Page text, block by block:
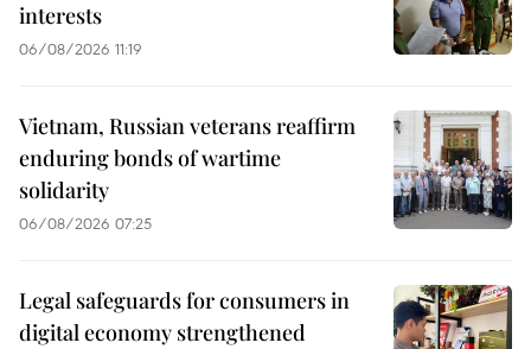
interests
06/08/2026 11:19
Vietnam, Russian veterans reaffirm
enduring bonds of wartime
solidarity
06/08/2026 07:25
Legal safeguards for consumers in
digital economy strengthened